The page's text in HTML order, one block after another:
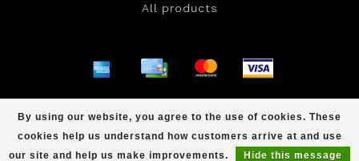
By using our website, you agree to the use of cookies. These
cookies help us understand how customers arrive at and use
our site and help us make improvements.
Hide this message
All products
Lightspeed- Theme byDyvelopment
scores a reviews at